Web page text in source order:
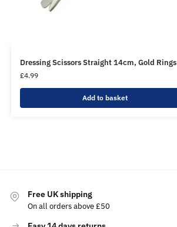
Dressing Scissors Straight 14cm, Gold Rings
£4.99
Add to basket
Free UK shipping
On all orders above £50